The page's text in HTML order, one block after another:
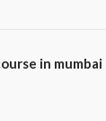
in mumbai